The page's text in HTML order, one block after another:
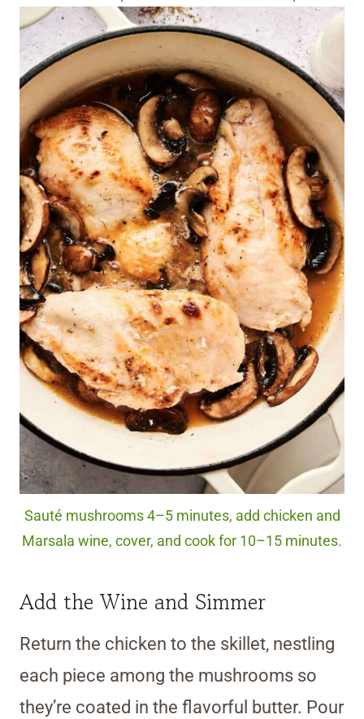
Sauté mushrooms 4–5 minutes, add chicken and
Marsala wine, cover, and cook for 10–15 minutes.
Add the Wine and Simmer
Return the chicken to the skillet, nestling
each piece among the mushrooms so
they’re coated in the flavorful butter. Pour